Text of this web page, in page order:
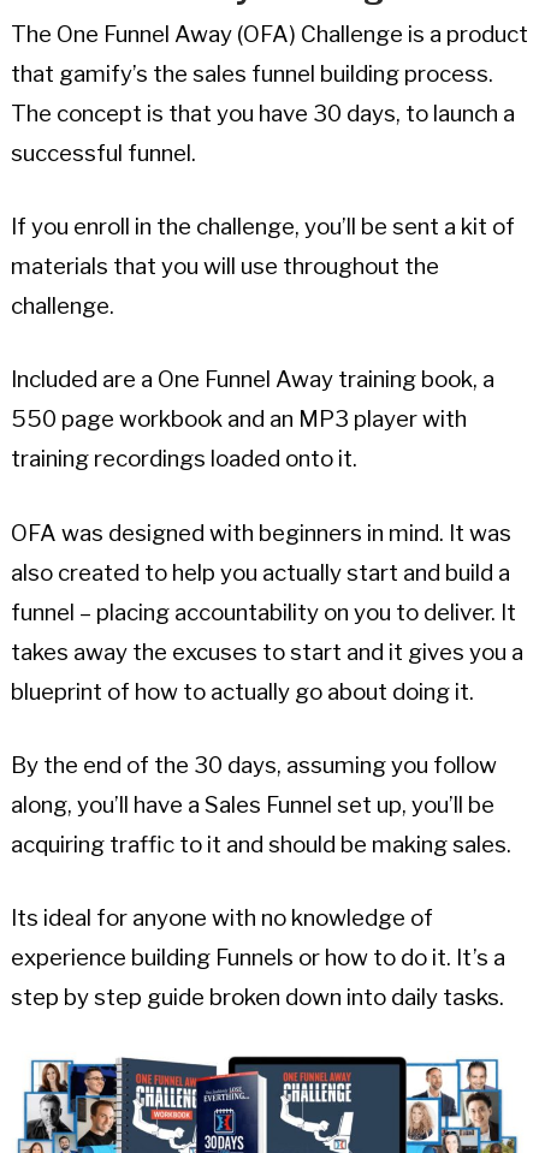
The One Funnel Away (OFA) Challenge is a product
that gamify’s the sales funnel building process.
The concept is that you have 30 days, to launch a
successful funnel.
If you enroll in the challenge, you’ll be sent a kit of
materials that you will use throughout the
challenge.
Included are a One Funnel Away training book, a
550 page workbook and an MP3 player with
training recordings loaded onto it.
OFA was designed with beginners in mind. It was
also created to help you actually start and build a
funnel – placing accountability on you to deliver. It
takes away the excuses to start and it gives you a
blueprint of how to actually go about doing it.
By the end of the 30 days, assuming you follow
along, you’ll have a Sales Funnel set up, you’ll be
acquiring traffic to it and should be making sales.
Its ideal for anyone with no knowledge of
experience building Funnels or how to do it. It’s a
step by step guide broken down into daily tasks.